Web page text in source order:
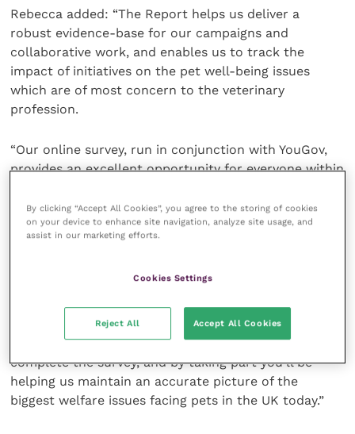
Rebecca added: “The Report helps us deliver a
robust evidence-base for our campaigns and
collaborative work, and enables us to track the
impact of initiatives on the pet well-being issues
which are of most concern to the veterinary
profession.
“Our online survey, run in conjunction with YouGov,
provides an excellent opportunity for everyone within
own findings.”
to improve the health and well-being of the nation’s
Rebecca added: “It takes less than 15 minutes to
complete the survey, and by taking part you’ll be
helping us maintain an accurate picture of the
biggest welfare issues facing pets in the UK today.”
By clicking “Accept All Cookies”, you agree to the storing of cookies
on your device to enhance site navigation, analyze site usage, and
assist in our marketing efforts.
Cookies Settings
Reject All Accept All Cookies